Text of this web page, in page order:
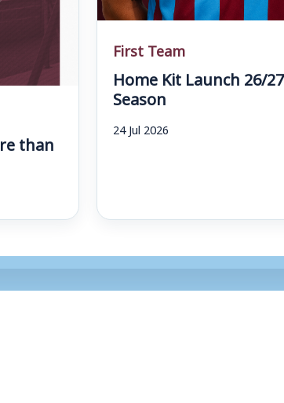
than
First Team
Home Kit Launch 26/27
Season
24 Jul 2026